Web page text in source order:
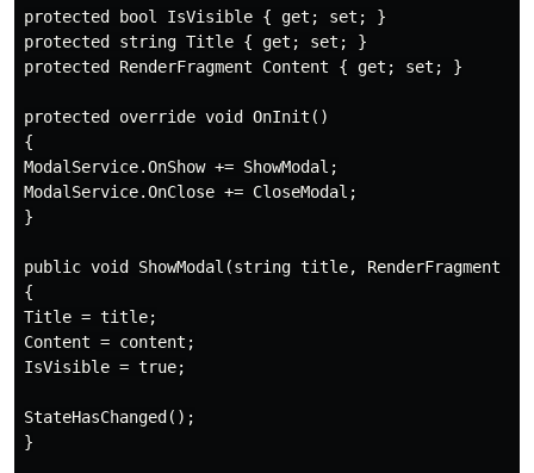
protected bool IsVisible { get; set; }
protected string Title { get; set; }
protected RenderFragment Content { get; set; }
protected override void OnInit()
{
ModalService.OnShow += ShowModal;
ModalService.OnClose += CloseModal;
}
public void ShowModal(string title, RenderFragment
{
Title = title;
Content = content;
IsVisible = true;
StateHasChanged();
}